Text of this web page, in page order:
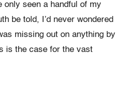
only seen a handful of my
be told, I’d never wondered
missing out on anything by
is the case for the vast